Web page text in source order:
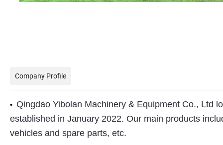
Company Profile
• Qingdao Yibolan Machinery & Equipment Co., Ltd
established in January 2022. Our main products
vehicles and spare parts, etc.